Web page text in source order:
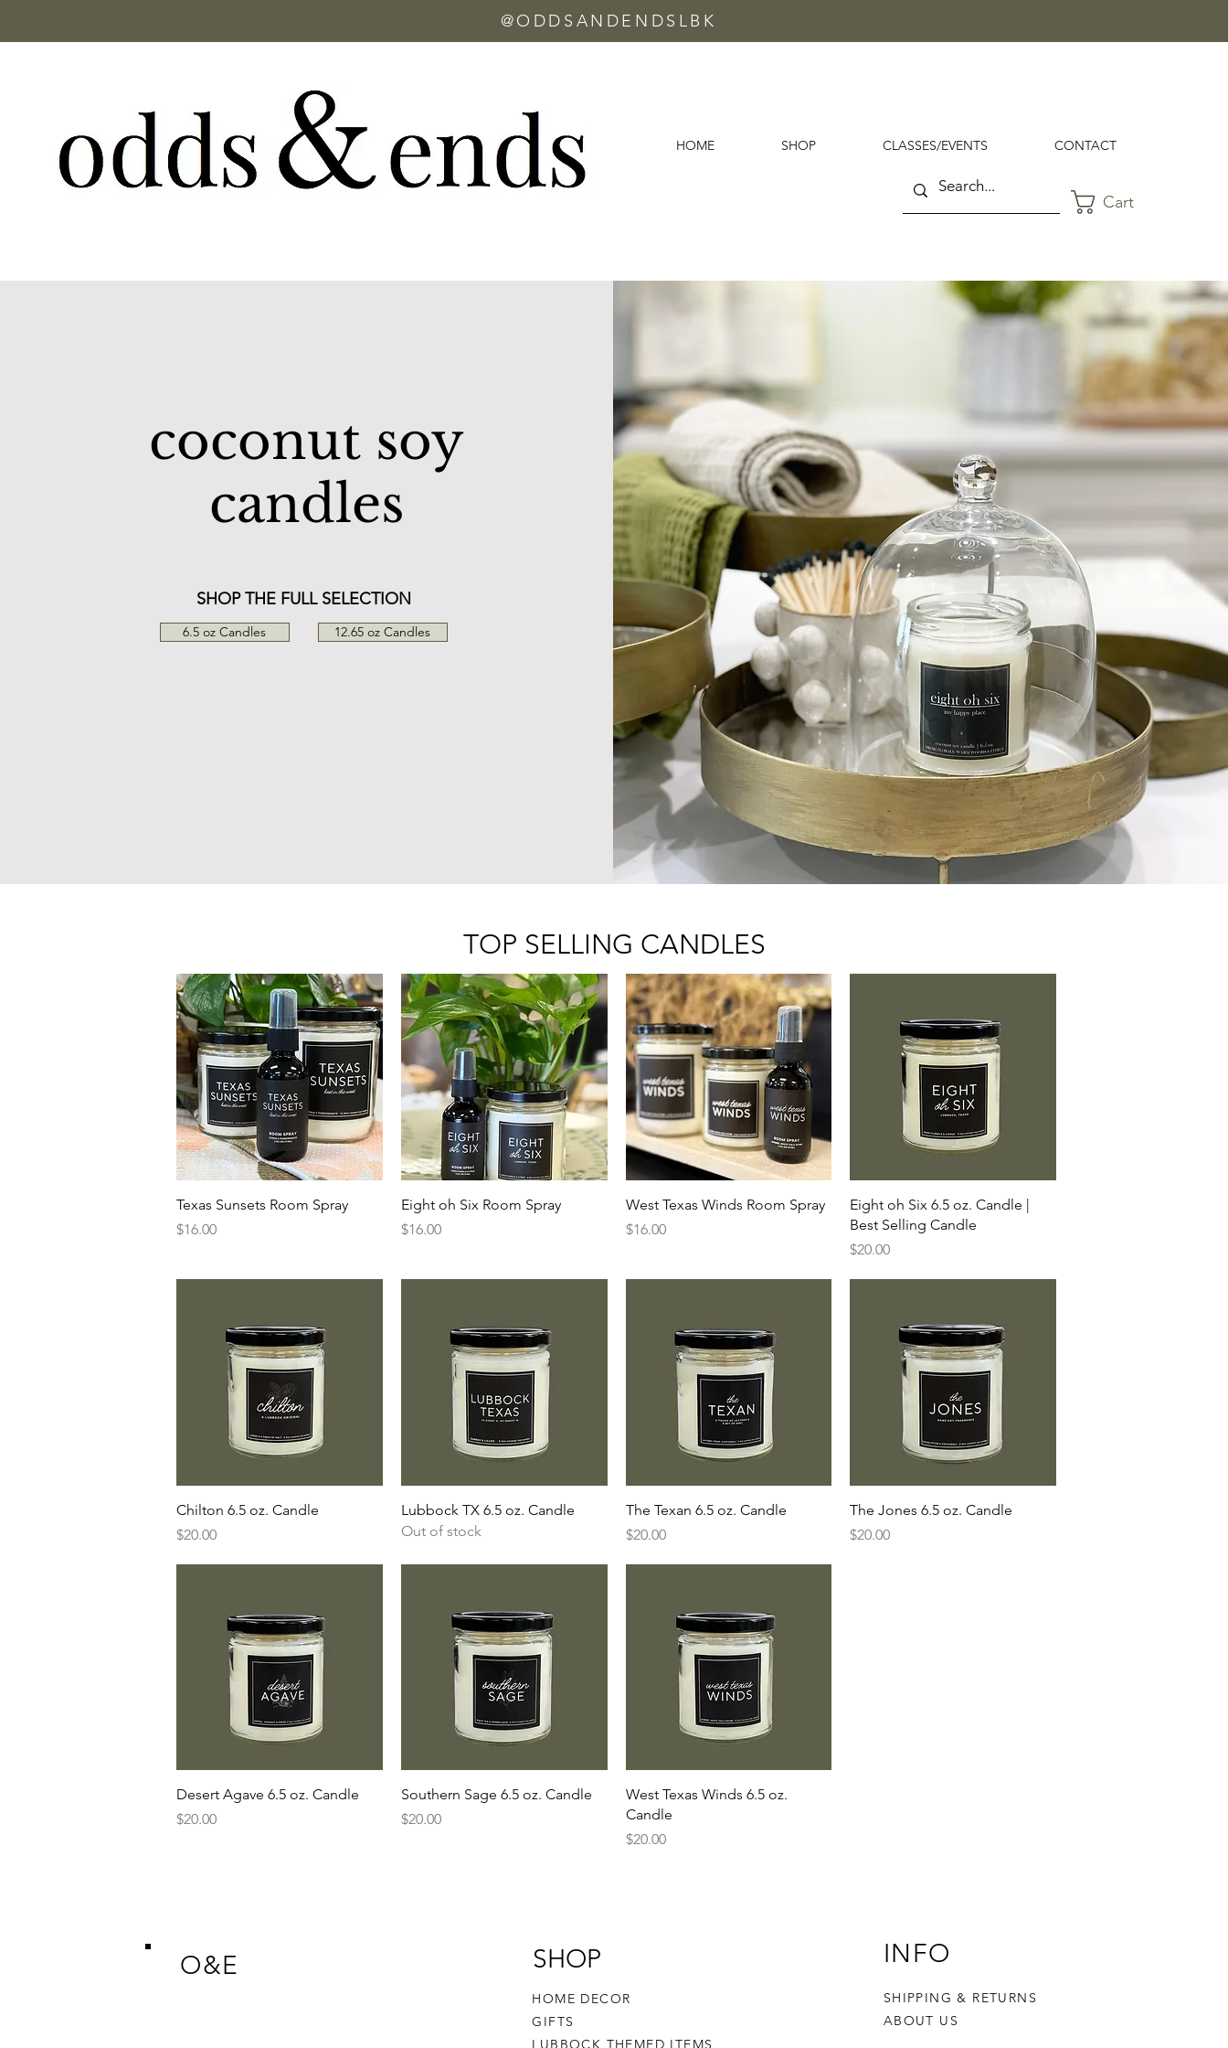
@ODDSANDENDSLBK
HOME SHOP CLASSES/EVENTS CONTACT
Cart
coconut soy
candles
SHOP THE FULL SELECTION
6.5 oz Candles 12.65 oz Candles
TOP SELLING CANDLES
Quick View
Texas Sunsets Room Spray
Price
$16.00
Quick View
Eight oh Six Room Spray
Price
$16.00
Quick View
West Texas Winds Room Spray
Price
$16.00
Quick View
Eight oh Six 6.5 oz. Candle |
Best Selling Candle
Price
$20.00
Quick View
Chilton 6.5 oz. Candle
Price
$20.00
Quick View
Lubbock TX 6.5 oz. Candle
Out of stock
Quick View
The Texan 6.5 oz. Candle
Price
$20.00
Quick View
The Jones 6.5 oz. Candle
Price
$20.00
Quick View
Desert Agave 6.5 oz. Candle
Price
$20.00
Quick View
Southern Sage 6.5 oz. Candle
Price
$20.00
Quick View
West Texas Winds 6.5 oz.
Candle
Price
$20.00
O&E SHOP
HOME DECOR
GIFTS
LUBBOCK THEMED ITEMS
INFO
SHIPPING & RETURNS
ABOUT US